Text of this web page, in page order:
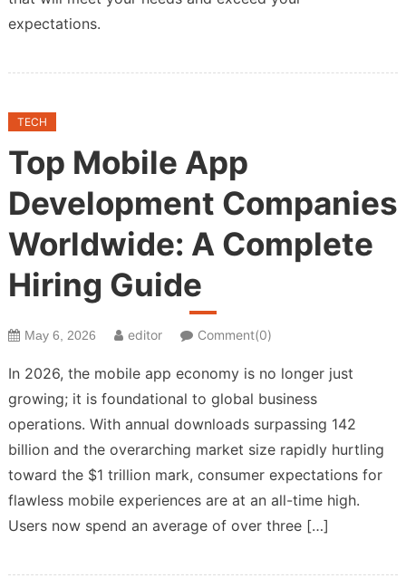
expectations.
TECH
Top Mobile App
Development Companies
Worldwide: A Complete
Hiring Guide
May 6, 2026 editor Comment(0)
In 2026, the mobile app economy is no longer just
growing; it is foundational to global business
operations. With annual downloads surpassing 142
billion and the overarching market size rapidly hurtling
toward the $1 trillion mark, consumer expectations for
flawless mobile experiences are at an all-time high.
Users now spend an average of over three […]